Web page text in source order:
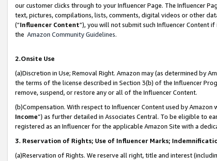
our customer clicks through to your Influencer Page. The Influencer
text, pictures, compilations, lists, comments, digital videos or other
(“Influencer Content”), you will not submit such Influencer Content
the Amazon Community Guidelines.
2.Onsite Use
(a)Discretion in Use; Removal Right. Amazon may (as determined by
the terms of the license described in Section 3(b) of the Influencer
remove, suspend, or restore any or all of the Influencer Content.
(b)Compensation. With respect to Influencer Content used by
Income”) as further detailed in Associates Central. To be eligible to
registered as an Influencer for the applicable Amazon Site with a
3. Reservation of Rights; Use of Influencer Marks;
(a)Reservation of Rights. We reserve all right, title and interest